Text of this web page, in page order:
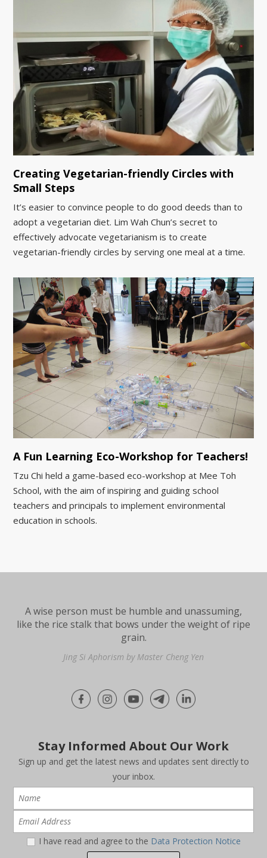
Creating Vegetarian-friendly Circles with
Small Steps
It’s easier to convince people to do good deeds than to
adopt a vegetarian diet. Lim Wah Chun’s secret to
effectively advocate vegetarianism is to create
vegetarian-friendly circles by serving one meal at a time.
A Fun Learning Eco-Workshop for Teachers!
Tzu Chi held a game-based eco-workshop at Mee Toh
School, with the aim of inspiring and guiding school
teachers and principals to implement environmental
education in schools.
A wise person must be humble and unassuming,
like the rice stalk that bows under the weight of ripe
grain.
Jing Si Aphorism by Master Cheng Yen
Stay Informed About Our Work
Sign up and get the latest news and updates sent directly to
your inbox.
I have read and agree to the Data Protection Notice